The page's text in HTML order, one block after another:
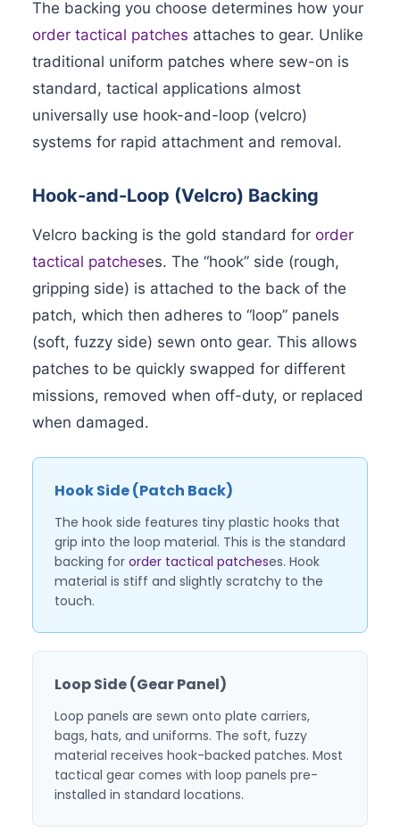
The backing you choose determines how your
order tactical patches attaches to gear. Unlike
traditional uniform patches where sew-on is
standard, tactical applications almost
universally use hook-and-loop (velcro)
systems for rapid attachment and removal.
Hook-and-Loop (Velcro) Backing
Velcro backing is the gold standard for order
tactical patcheses. The “hook” side (rough,
gripping side) is attached to the back of the
patch, which then adheres to “loop” panels
(soft, fuzzy side) sewn onto gear. This allows
patches to be quickly swapped for different
missions, removed when off-duty, or replaced
when damaged.
Hook Side (Patch Back)
The hook side features tiny plastic hooks that
grip into the loop material. This is the standard
backing for order tactical patcheses. Hook
material is stiff and slightly scratchy to the
touch.
Loop Side (Gear Panel)
Loop panels are sewn onto plate carriers,
bags, hats, and uniforms. The soft, fuzzy
material receives hook-backed patches. Most
tactical gear comes with loop panels pre-
installed in standard locations.